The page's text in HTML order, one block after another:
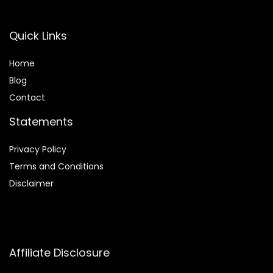
Quick Links
Home
Blog
Contact
Statements
Privacy Policy
Terms and Conditions
Disclaimer
Affiliate Disclosure